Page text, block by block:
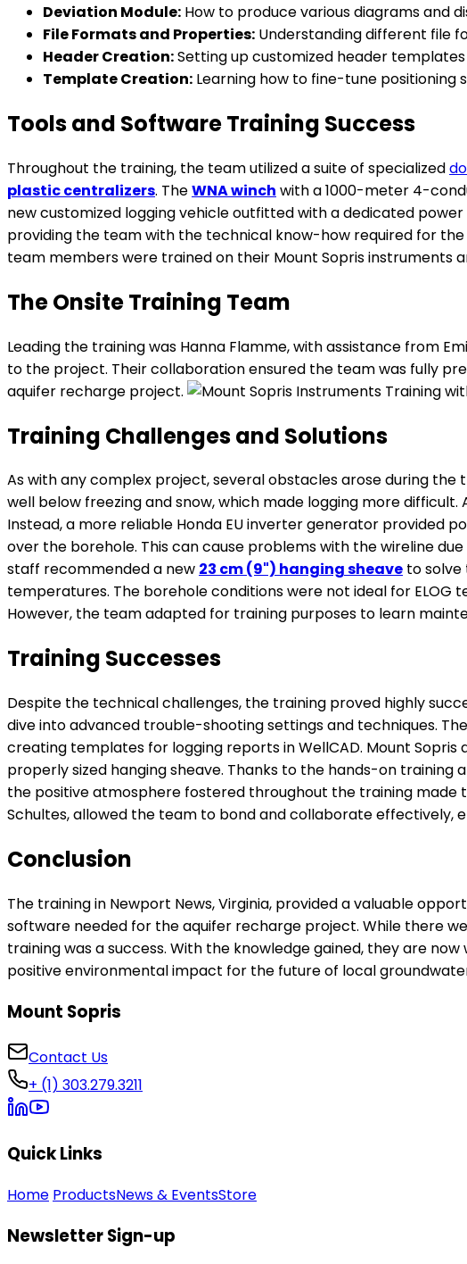
Deviation Module: How to produce various diagrams and
File Formats and Properties: Understanding different file
Header Creation:Setting up customized header
Template Creation: Learning how to fine-tune
Tools and Software Training Success
Throughout the training, the team utilized a suite of specialized
plastic centralizers. TheWNA winch with a 1000-meter 4-
new customized logging vehicle outfitted with a dedicated power
providing the team with the technical know-how required for
team members were trained on their Mount Sopris
The Onsite Training Team
Leading the training was Hanna Flamme, with assistance from
to the project. Their collaboration ensured the team was fully
aquifer recharge project.
Training Challenges and Solutions
As with any complex project, several obstacles arose during
well below freezing and snow, which made logging more
Instead, a more reliable Honda EU inverter generator provided
over the borehole. This can cause problems with the wireline
staff recommended a new 23 cm (9") hanging sheave to solve
temperatures. The borehole conditions were not ideal for
However, the team adapted for training purposes to learn
Training Successes
Despite the technical challenges, the training proved highly
dive into advanced trouble-shooting settings and techniques.
creating templates for logging reports in WellCAD. Mount
properly sized hanging sheave. Thanks to the hands-on
the positive atmosphere fostered throughout the training made
Schultes, allowed the team to bond and collaborate effectively,
Conclusion
The training in Newport News, Virginia, provided a valuable
software needed for the aquifer recharge project. While there
training was a success. With the knowledge gained, they are
positive environmental impact for the future of local
Mount Sopris
Contact Us
+ (1) 303.279.3211
Quick Links
Home ProductsNews & EventsStore
Newsletter Sign-up